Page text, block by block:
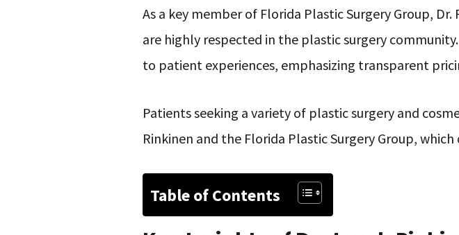
As a key member of Florida Plastic Surgery Group,
are highly respected in the plastic surgery
to patient experiences, emphasizing transparent
Patients seeking a variety of plastic surgery and
Rinkinen and the Florida Plastic Surgery Group,
Table of Contents